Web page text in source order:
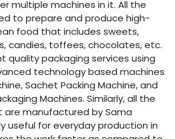
multiple machines in it. All the
to prepare and produce high-
food that includes sweets,
candies, toffees, chocolates, etc.
quality packaging services using
technology based machines
Sachet Packing Machine, and
Machines. Similarly, all the
manufactured by Sama
useful for everyday production in